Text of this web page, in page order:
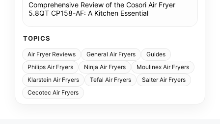
Comprehensive Review of the Cosori Air Fryer
5.8QT CP158-AF: A Kitchen Essential
TOPICS
Air Fryer Reviews General Air Fryers
Guides
Philips Air Fryers
Ninja Air Fryers
Moulinex Air Fryers
Klarstein Air Fryers
Tefal Air Fryers
Salter Air Fryers
Cecotec Air Fryers